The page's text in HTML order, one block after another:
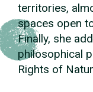
territories,
spaces open
Finally, she
philosophical
Rights of